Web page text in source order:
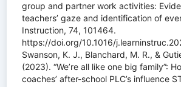
group and partner work activities:
teachers’ gaze and identification of
Instruction, 74, 101464.
https://doi.org/10.1016/
Swanson, K. J., Blanchard, M. R., &
(2023). “We’re all like one big family”:
coaches’ after-school PLC’s influence